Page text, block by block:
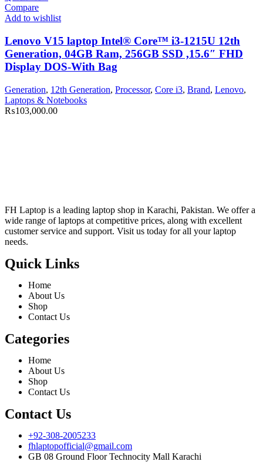
Compare
Add to wishlist
Lenovo V15 laptop Intel® Core™ i3-1215U 12th
Generation, 04GB Ram, 256GB SSD ,15.6″ FHD
Display DOS-With Bag
Generation, 12th Generation, Processor, Core i3, Brand, Lenovo,
Laptops & Notebooks
₨103,000.00
FH Laptop is a leading laptop shop in Karachi, Pakistan. We offer a
wide range of laptops at competitive prices, along with excellent
customer service and support. Visit us today for all your laptop
needs.
Quick Links
Home
About Us
Shop
Contact Us
Categories
Home
About Us
Shop
Contact Us
Contact Us
+92-308-2005233
fhlaptopofficial@gmail.com
GB 08 Ground Floor Technocity Mall Karachi